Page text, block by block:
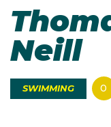
Neill
SWIMMING 0